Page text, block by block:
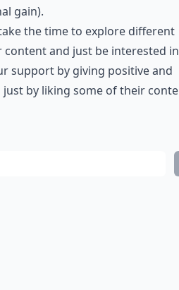
gain).
the time to explore different
and just be interested
support by giving positive and
by liking some of their